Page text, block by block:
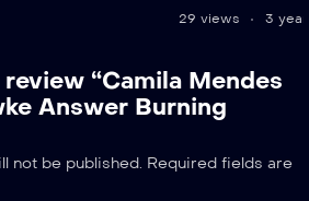
29 views
3
“Camila Mendes
Answer Burning
not be published. Required fields are